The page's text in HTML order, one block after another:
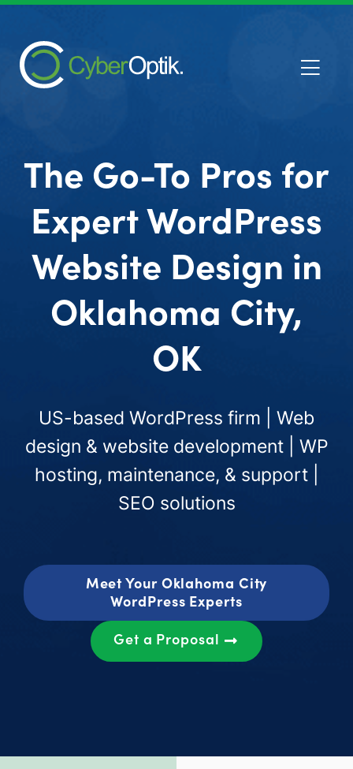
The Go-To Pros for
Expert WordPress
Website Design in
Oklahoma City,
OK
US-based WordPress firm | Web
design & website development | WP
hosting, maintenance, & support |
SEO solutions
Meet Your Oklahoma City
WordPress Experts
Get a Proposal